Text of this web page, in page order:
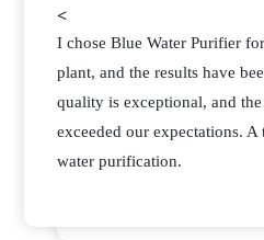
<
As a manufacturing plant, we
supplier for our water
Purifier not only delivered
also provided excellent
detail sets them apart.